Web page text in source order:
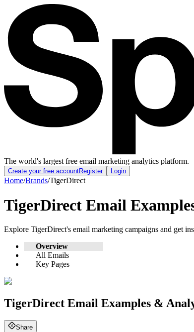
The world's largest free email marketing analytics platform.
Create your free accountRegister Login
Home/Brands/TigerDirect
TigerDirect Email
Explore TigerDirect's email marketing campaigns and get
Overview
All Emails
Key Pages
TigerDirect Email Examples &
Share